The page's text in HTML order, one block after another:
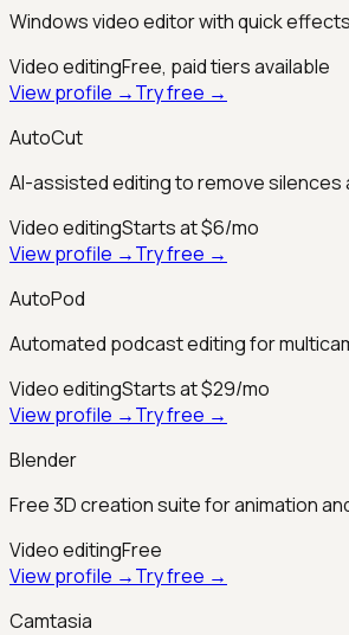
Windows video editor with quick
Video editingFree, paid tiers available
View profile →Try free →
AutoCut
AI-assisted editing to remove silences
Video editingStarts at $6/mo
View profile →Try free →
AutoPod
Automated podcast editing for
Video editingStarts at $29/mo
View profile →Try free →
Blender
Free 3D creation suite for animation
Video editingFree
View profile →Try free →
Camtasia